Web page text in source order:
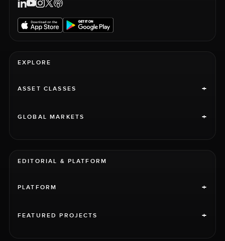
EXPLORE
ASSET CLASSES +
GLOBAL MARKETS +
EDITORIAL & PLATFORM
PLATFORM +
FEATURED PROJECTS +